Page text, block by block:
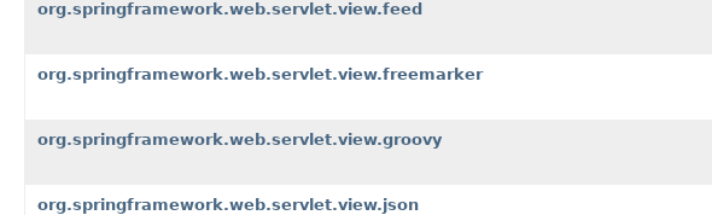
org.springframework.web.servlet.view.feed
org.springframework.web.servlet.view.freemarker
org.springframework.web.servlet.view.groovy
org.springframework.web.servlet.view.json